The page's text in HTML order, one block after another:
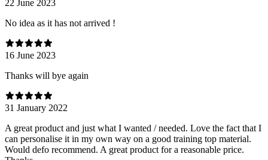
22 June 2023
No idea as it has not arrived !
16 June 2023
Thanks will bye again
31 January 2022
A great product and just what I wanted / needed. Love the fact that I
can personalise it in my own way on a good training top material.
Would defo recommend. A great product for a reasonable price.